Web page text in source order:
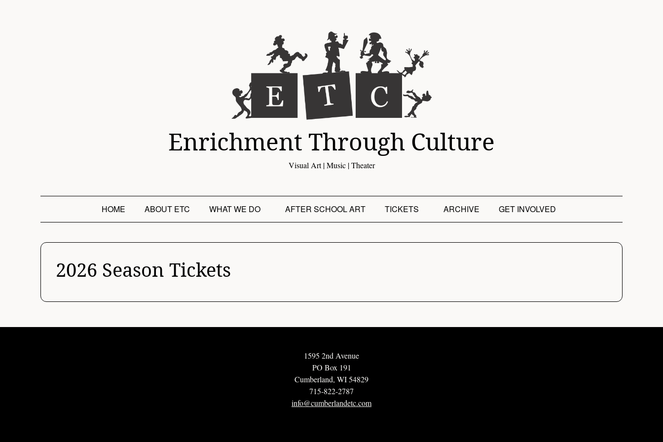
Enrichment Through Culture
Visual Art | Music | Theater
HOME ABOUT ETC WHAT WE DO AFTER SCHOOL ART TICKETS ARCHIVE GET INVOLVED
2026 Season Tickets
1595 2nd Avenue
PO Box 191
Cumberland, WI 54829
715-822-2787
info@cumberlandetc.com